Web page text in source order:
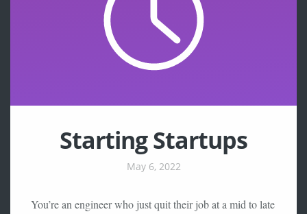
Starting Startups
May 6, 2022
You’re an engineer who just quit their job at a mid to late